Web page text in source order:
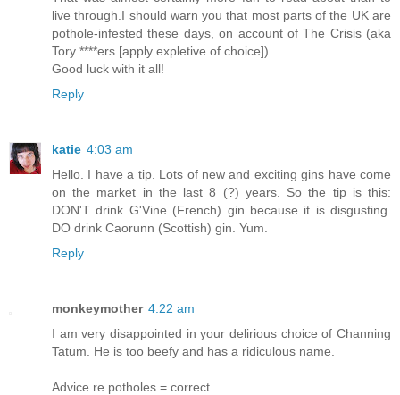
live through.I should warn you that most parts of the UK are
pothole-infested these days, on account of The Crisis (aka
Tory ****ers [apply expletive of choice]).
Good luck with it all!
Reply
katie 4:03 am
Hello. I have a tip. Lots of new and exciting gins have come
on the market in the last 8 (?) years. So the tip is this:
DON'T drink G'Vine (French) gin because it is disgusting.
DO drink Caorunn (Scottish) gin. Yum.
Reply
monkeymother 4:22 am
I am very disappointed in your delirious choice of Channing
Tatum. He is too beefy and has a ridiculous name.
Advice re potholes = correct.